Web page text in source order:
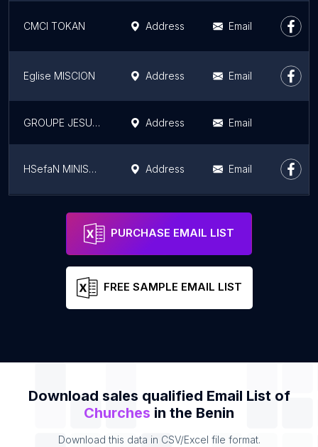
CMCI TOKAN Address Email
Eglise MISCION Address Email
GROUPE JESUS-REVIENT Address Email
HSefaN MINISTRIES Address Email
Email
PURCHASE EMAIL LIST
FREE SAMPLE EMAIL LIST
Download sales qualified Email List of
Churches in the Benin
Download this data in CSV/Excel file format.